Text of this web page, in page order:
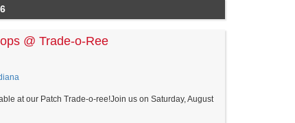
@ Trade-o-Ree
at our Patch Trade-o-ree!Join us on Saturday, August